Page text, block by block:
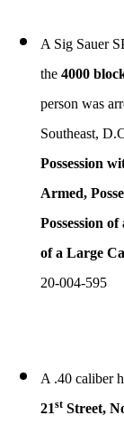
A Sig Sauer
the 4000
person was
Southeast,
Possession
Armed,
Possession
of a Large
20-004-595
A .40 caliber
21st Street,